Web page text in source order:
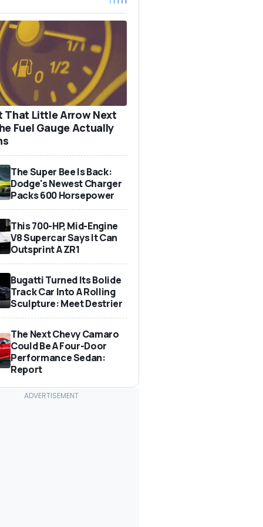
That Little Arrow Next
Fuel Gauge Actually
The Super Bee Is Back:
Dodge's Newest Charger
Packs 600 Horsepower
This 700-HP, Mid-Engine
V8 Supercar Says It Can
Outsprint A ZR1
Bugatti Turned Its Bolide
Track Car Into A Rolling
Sculpture: Meet Destrier
The Next Chevy Camaro
Could Be A Four-Door
Performance Sedan:
Report